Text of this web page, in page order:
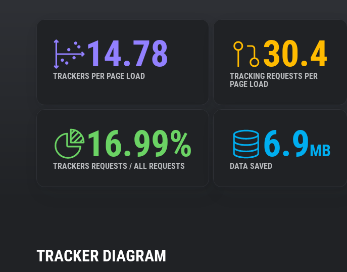
14.78
TRACKERS PER PAGE LOAD
30.4
TRACKING REQUESTS PER
PAGE LOAD
16.99%
TRACKERS REQUESTS / ALL REQUESTS
6.9MB
DATA SAVED
TRACKER DIAGRAM